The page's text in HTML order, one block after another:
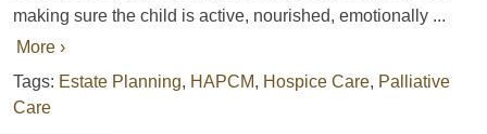
making sure the child is active, nourished, emotionally ...
More ›
Tags: Estate Planning, HAPCM, Hospice Care, Palliative
Care